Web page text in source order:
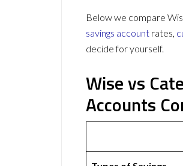
Below we compare
savings account rates,
decide for yourself.
Wise vs
Accounts